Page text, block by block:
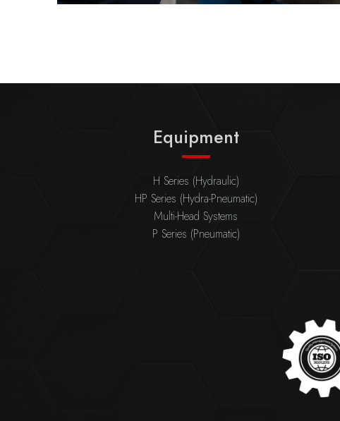
Equipment
H Series (Hydraulic)
HP Series (Hydra-Pneumatic)
Multi-Head Systems
P Series (Pneumatic)